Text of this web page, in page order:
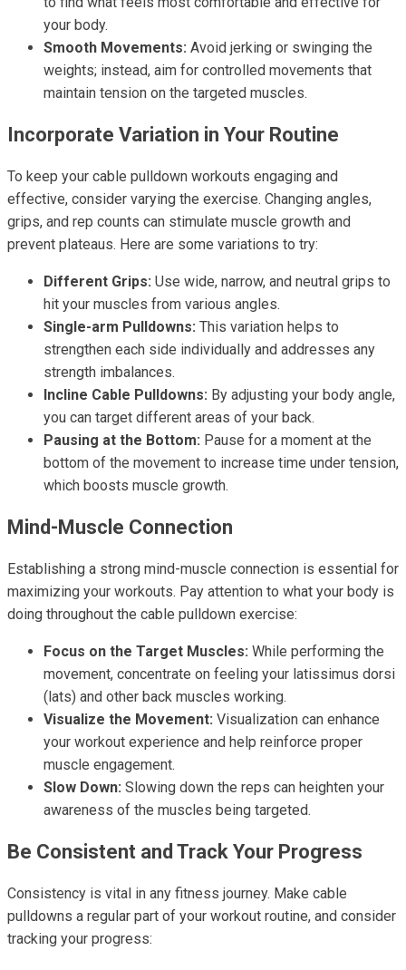
your body.
Smooth Movements: Avoid jerking or swinging the
weights; instead, aim for controlled movements that
maintain tension on the targeted muscles.
Incorporate Variation in Your Routine
To keep your cable pulldown workouts engaging and
effective, consider varying the exercise. Changing angles,
grips, and rep counts can stimulate muscle growth and
prevent plateaus. Here are some variations to try:
Different Grips: Use wide, narrow, and neutral grips to
hit your muscles from various angles.
Single-arm Pulldowns: This variation helps to
strengthen each side individually and addresses any
strength imbalances.
Incline Cable Pulldowns: By adjusting your body angle,
you can target different areas of your back.
Pausing at the Bottom: Pause for a moment at the
bottom of the movement to increase time under tension,
which boosts muscle growth.
Mind-Muscle Connection
Establishing a strong mind-muscle connection is essential for
maximizing your workouts. Pay attention to what your body is
doing throughout the cable pulldown exercise:
Focus on the Target Muscles: While performing the
movement, concentrate on feeling your latissimus dorsi
(lats) and other back muscles working.
Visualize the Movement: Visualization can enhance
your workout experience and help reinforce proper
muscle engagement.
Slow Down: Slowing down the reps can heighten your
awareness of the muscles being targeted.
Be Consistent and Track Your Progress
Consistency is vital in any fitness journey. Make cable
pulldowns a regular part of your workout routine, and consider
tracking your progress: